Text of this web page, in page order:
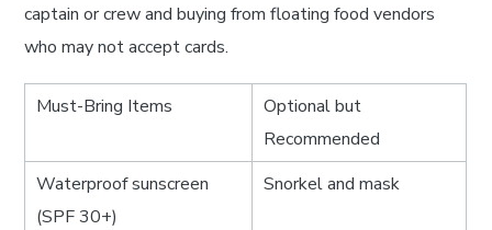
captain or crew and buying from floating food vendors
who may not accept cards.
Must-Bring Items
Optional but
Recommended
Waterproof sunscreen
(SPF 30+)
Snorkel and mask